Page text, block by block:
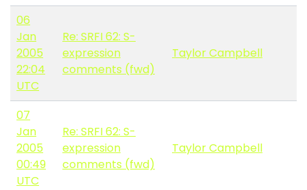
06
Jan
2005
22:04
UTC
Re: SRFI 62: S-
expression
comments (fwd)
Taylor Campbell
07
Jan
2005
00:49
UTC
Re: SRFI 62: S-
expression
comments (fwd)
Taylor Campbell